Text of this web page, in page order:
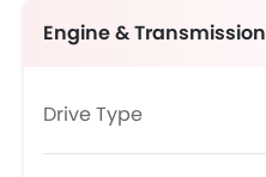
Engine & Transmission
Drive Type